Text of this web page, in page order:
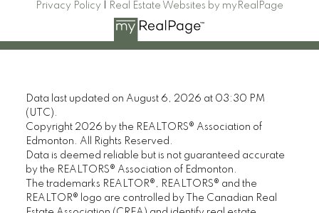
Privacy Policy
Real Estate Websites by myRealPage
Data last updated on August 6, 2026 at 03:30 PM
(UTC).
Copyright 2026 by the REALTORS® Association of
Edmonton. All Rights Reserved.
Data is deemed reliable but is not guaranteed accurate
by the REALTORS® Association of Edmonton.
The trademarks REALTOR®, REALTORS® and the
REALTOR® logo are controlled by The Canadian Real